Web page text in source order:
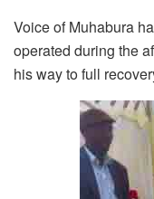
Voice of Muhabura
operated during the
his way to full